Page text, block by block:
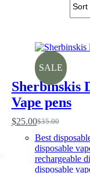
SALE
Sherbinskis
Vape pens
$35.00
Original
price
was:
$35.00.
$25.00Current
price
is:
$25.00.
Best
disposable
rechargeable
disposable